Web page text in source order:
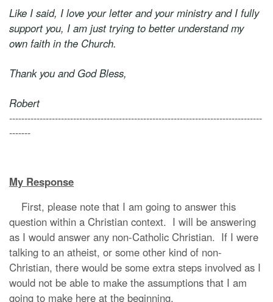
Like I said, I love your letter and your ministry and I fully
support you, I am just trying to better understand my
own faith in the Church.
Thank you and God Bless,
Robert
-----------------------------------------------------------------------------------
-------
My Response
First, please note that I am going to answer this
question within a Christian context. I will be answering
as I would answer any non-Catholic Christian. If I were
talking to an atheist, or some other kind of non-
Christian, there would be some extra steps involved as I
would not be able to make the assumptions that I am
going to make here at the beginning.